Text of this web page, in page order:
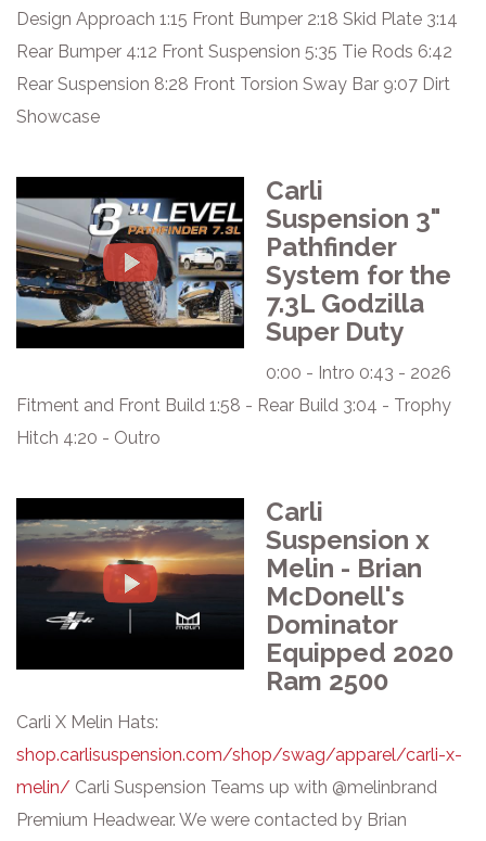
Design Approach 1:15 Front Bumper 2:18 Skid Plate 3:14
Rear Bumper 4:12 Front Suspension 5:35 Tie Rods 6:42
Rear Suspension 8:28 Front Torsion Sway Bar 9:07 Dirt
Showcase
Carli
Suspension 3"
Pathfinder
System for the
7.3L Godzilla
Super Duty
0:00 - Intro 0:43 - 2026
Fitment and Front Build 1:58 - Rear Build 3:04 - Trophy
Hitch 4:20 - Outro
Carli
Suspension x
Melin - Brian
McDonell's
Dominator
Equipped 2020
Ram 2500
Carli X Melin Hats:
shop.carlisuspension.com/shop/swag/apparel/carli-x-
melin/ Carli Suspension Teams up with @melinbrand
Premium Headwear. We were contacted by Brian